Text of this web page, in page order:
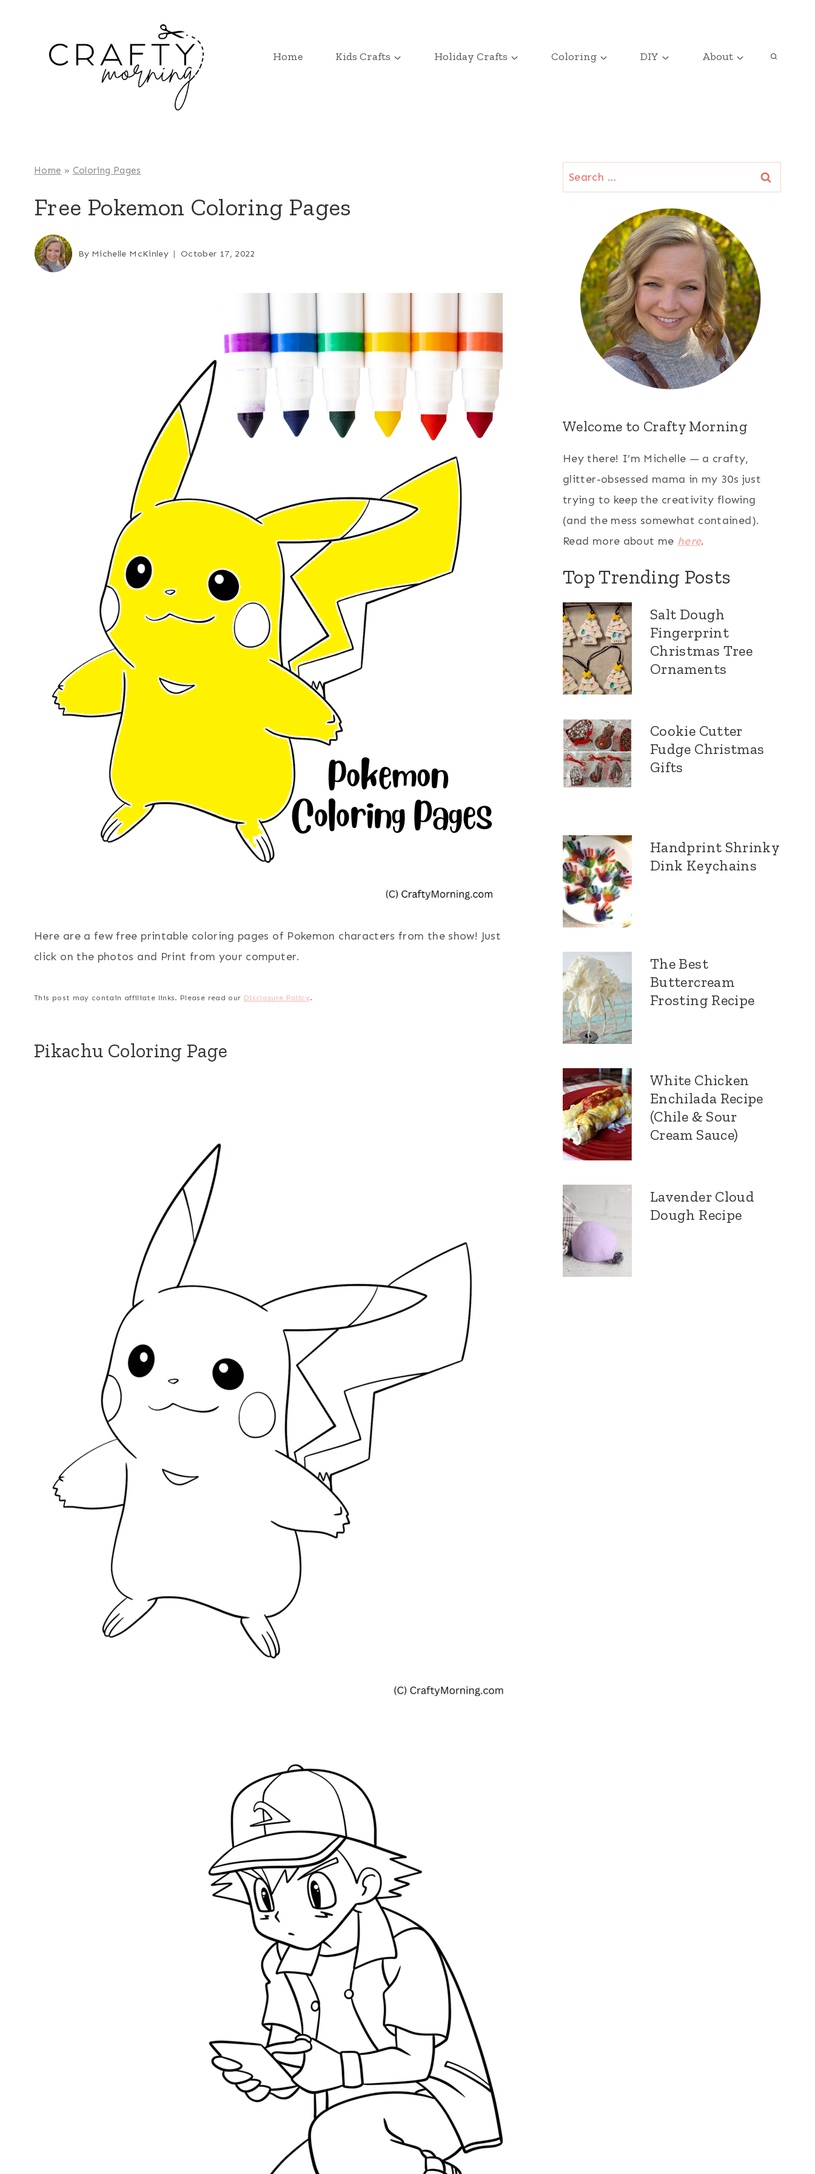
Home Kids Crafts Holiday Crafts Coloring DIY About
Home » Coloring Pages
Free Pokemon Coloring Pages
By Michelle McKinley October 17, 2022
Here are a few free printable coloring pages of Pokemon characters from the show! Just
click on the photos and Print from your computer.
This post may contain affiliate links. Please read our Disclosure Policy.
Pikachu Coloring Page
Search
for:
Welcome to Crafty Morning
Hey there! I’m Michelle — a crafty,
glitter-obsessed mama in my 30s just
trying to keep the creativity flowing
(and the mess somewhat contained).
Read more about me here.
Top Trending Posts
Salt Dough
Fingerprint
Christmas Tree
Ornaments
Cookie Cutter
Fudge Christmas
Gifts
Handprint Shrinky
Dink Keychains
The Best
Buttercream
Frosting Recipe
White Chicken
Enchilada Recipe
(Chile & Sour
Cream Sauce)
Lavender Cloud
Dough Recipe